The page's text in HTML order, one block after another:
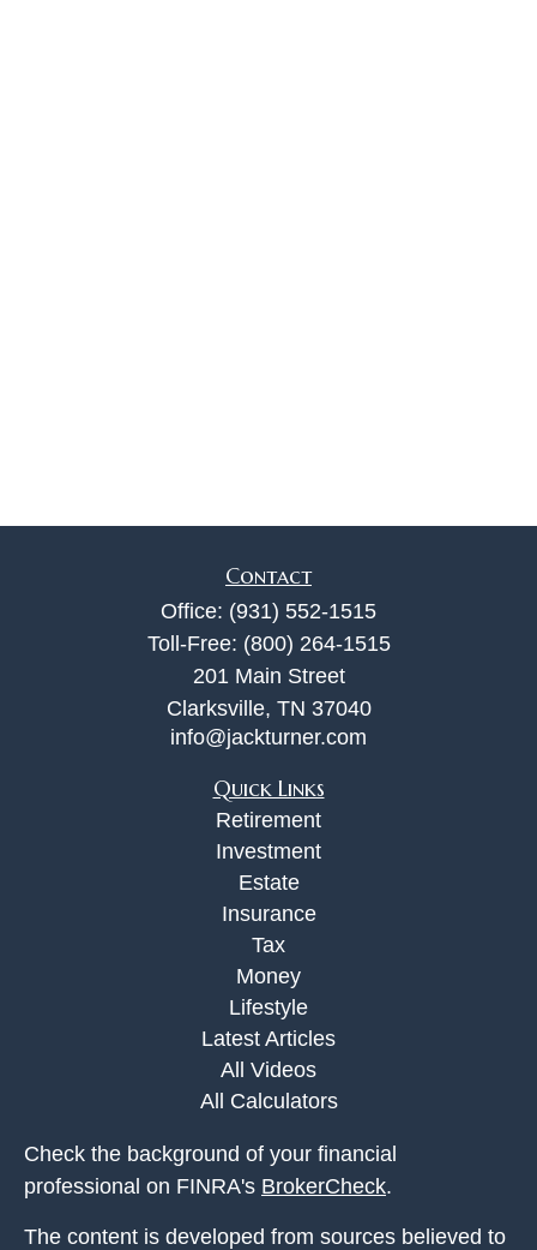
Contact
Office: (931) 552-1515
Toll-Free: (800) 264-1515
201 Main Street
Clarksville, TN 37040
info@jackturner.com
Quick Links
Retirement
Investment
Estate
Insurance
Tax
Money
Lifestyle
Latest Articles
All Videos
All Calculators
Check the background of your financial
professional on FINRA's BrokerCheck.
The content is developed from sources believed to